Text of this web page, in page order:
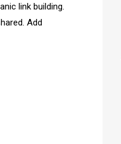
link building.
Add